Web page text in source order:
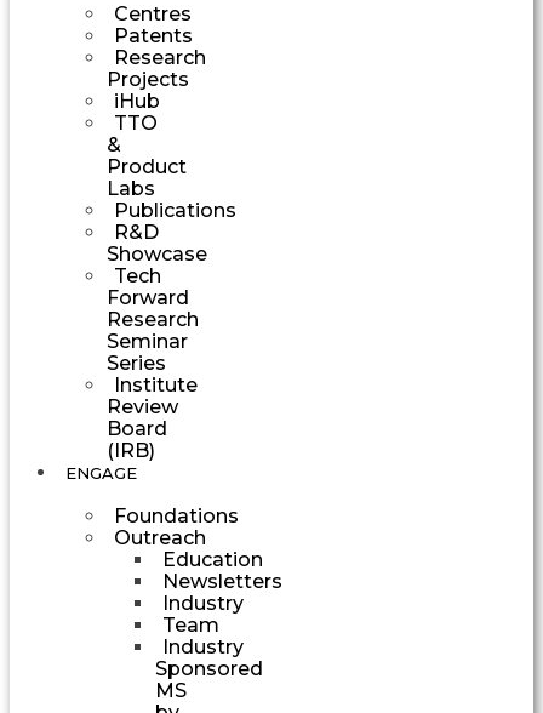
Centres
Patents
Research
Projects
iHub
TTO
&
Product
Labs
Publications
R&D
Showcase
Tech
Forward
Research
Seminar
Series
Institute
Review
Board
(IRB)
ENGAGE
Foundations
Outreach
Education
Newsletters
Industry
Team
Industry
Sponsored
MS